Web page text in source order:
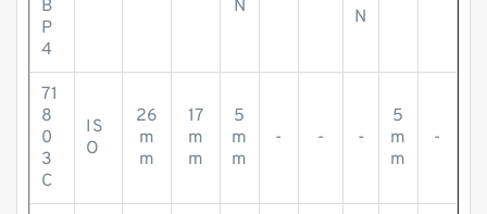
B
P
4
N
N
71
8
0
3
C
IS
O
26
m
m
17
m
m
5
m
m
- - -
5
m
m
-